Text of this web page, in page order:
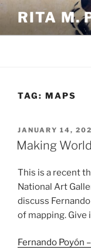
Skip
content
RITA M.
TAG: MAPS
POSTED
ON
JANUARY 14,
Making
This is a recent
National Art
discuss
of mapping. Give
Fernando Poyón